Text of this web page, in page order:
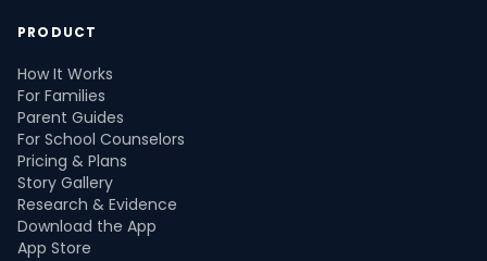
PRODUCT
How It Works
For Families
Parent Guides
For School Counselors
Pricing & Plans
Story Gallery
Research & Evidence
Download the App
App Store